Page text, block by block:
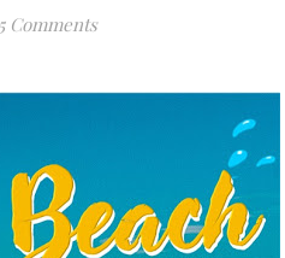
5 Comments